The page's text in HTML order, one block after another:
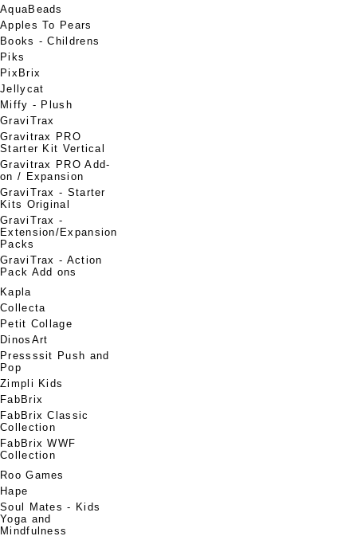
AquaBeads
Apples To Pears
Books - Childrens
Piks
PixBrix
Jellycat
Miffy - Plush
GraviTrax
Gravitrax PRO
Starter Kit Vertical
Gravitrax PRO Add-
on / Expansion
GraviTrax - Starter
Kits Original
GraviTrax -
Extension/Expansion
Packs
GraviTrax - Action
Pack Add ons
Kapla
Collecta
Petit Collage
DinosArt
Pressssit Push and
Pop
Zimpli Kids
FabBrix
FabBrix Classic
Collection
FabBrix WWF
Collection
Roo Games
Hape
Soul Mates - Kids
Yoga and
Mindfulness